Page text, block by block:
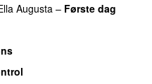
Augusta – Første dag